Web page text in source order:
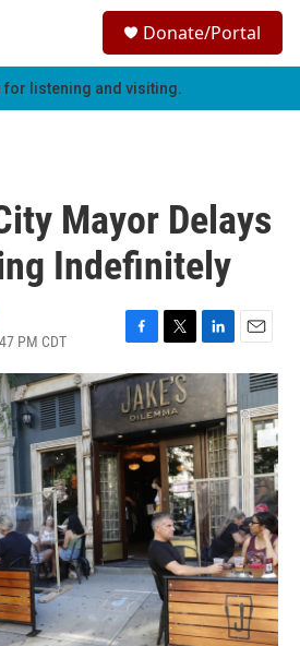
h
Donate/Portal
for listening and visiting.
Mayor Delays
Indefinitely
PM CDT
F
a
c
e
b
o
o
T
w
i
t
t
e
r
L
i
n
k
e
d
n
E
m
i
l